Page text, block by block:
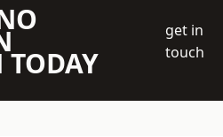
get in
touch